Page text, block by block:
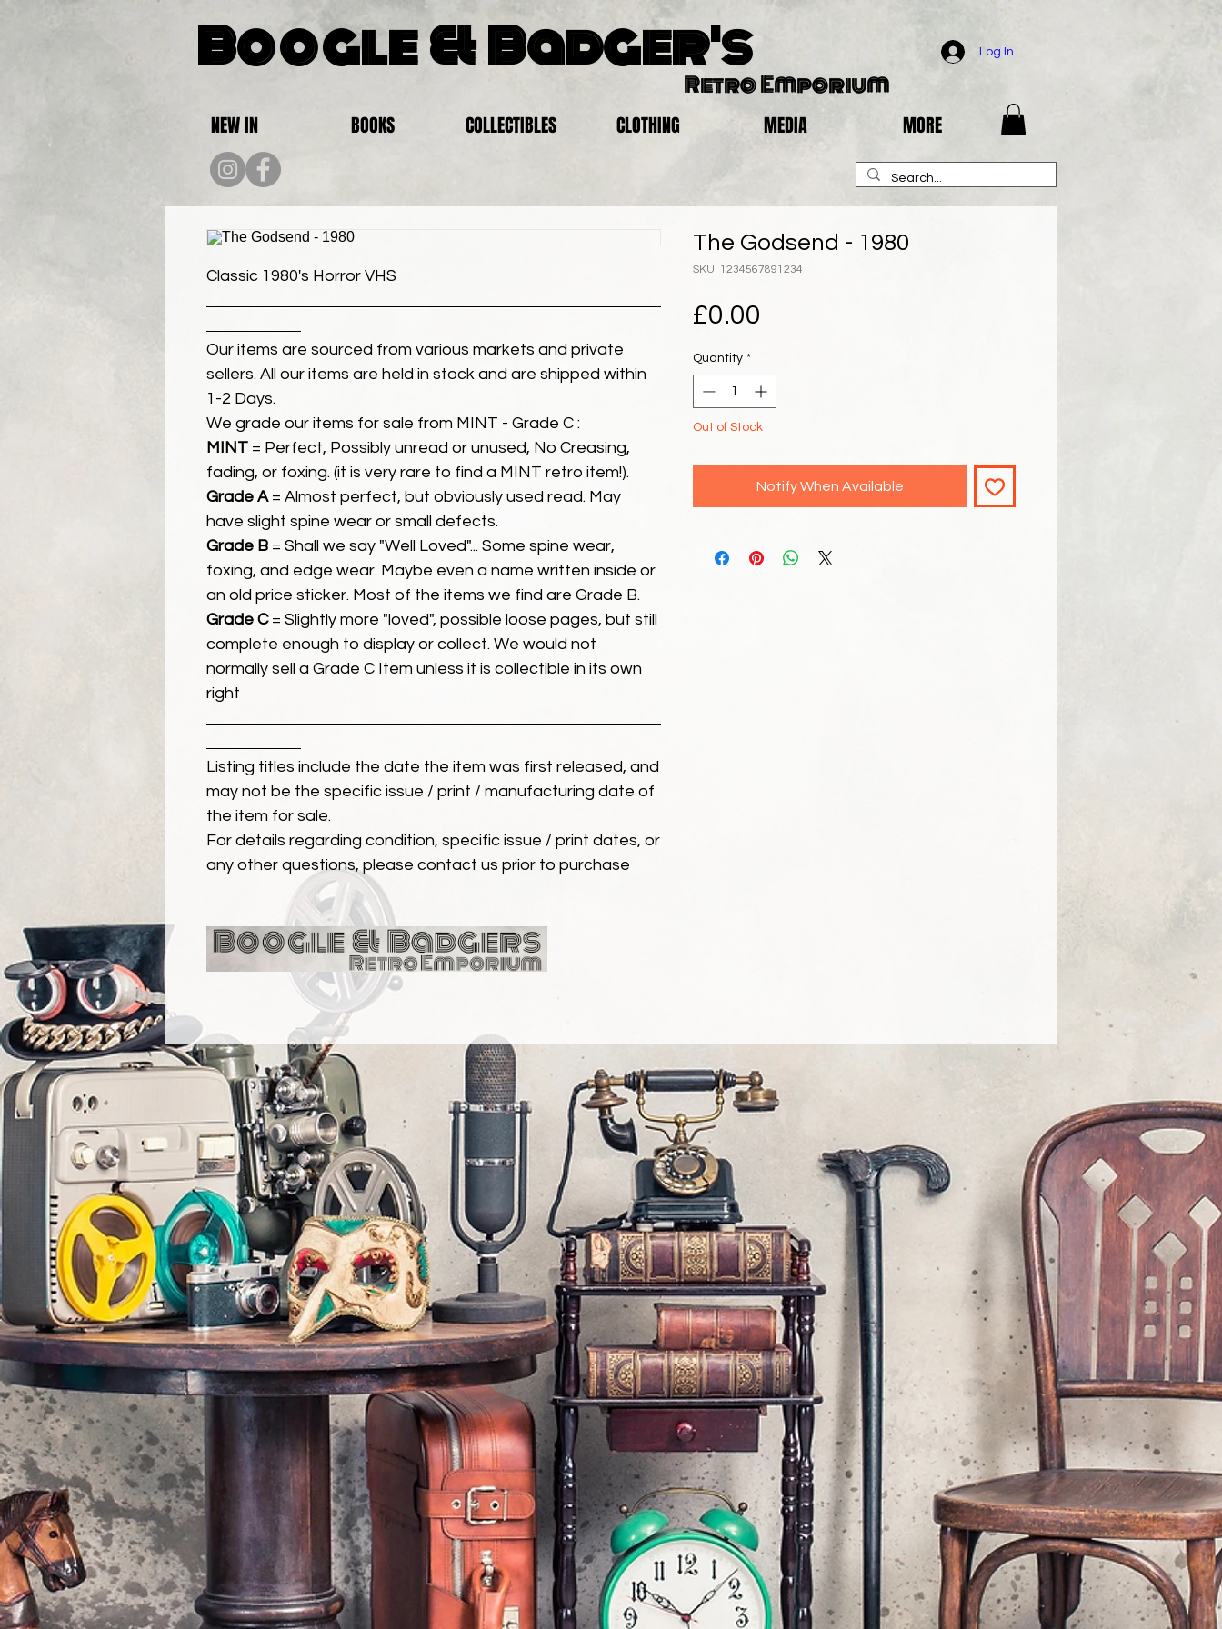
Boogle & Badger's
Retro Emporium
Log In
NEW IN BOOKS COLLECTIBLES CLOTHING MEDIA MORE
Classic 1980's Horror VHS
Our items are sourced from various markets and private
sellers. All our items are held in stock and are shipped within
1-2 Days.
We grade our items for sale from MINT - Grade C :
MINT = Perfect, Possibly unread or unused, No Creasing,
fading, or foxing. (it is very rare to find a MINT retro item!).
Grade A= Almost perfect, but obviously used read. May
have slight spine wear or small defects.
Grade B = Shall we say "Well Loved"... Some spine wear,
foxing, and edge wear. Maybe even a name written inside or
an old price sticker. Most of the items we find are Grade B.
Grade C= Slightly more "loved", possible loose pages, but still
complete enough to display or collect. We would not
normally sell a Grade C Item unless it is collectible in its own
right
Listing titles include the date the item was first released, and
may not be the specific issue / print / manufacturing date of
the item for sale.
For details regarding condition, specific issue / print dates, or
any other questions, please contact us prior to purchase
The Godsend - 1980
SKU: 1234567891234
£0.00
Quantity *
Out of Stock
Notify When Available